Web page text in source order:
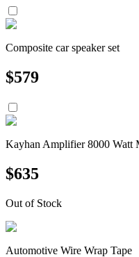
Composite car speaker set
$579
Kayhan Amplifier 8000 Watt
$635
Out of Stock
Automotive Wire Wrap Tape